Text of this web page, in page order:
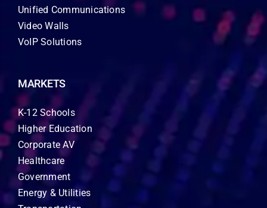
Unified Communications
Video Walls
VoIP Solutions
MARKETS
K-12 Schools
Higher Education
Corporate AV
Healthcare
Government
Energy & Utilities